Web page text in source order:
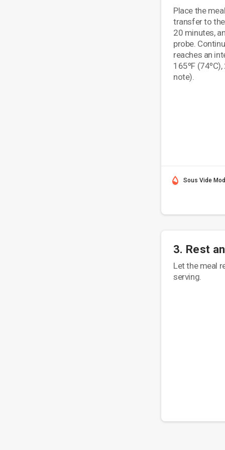
Place the
transfer to
20 minutes,
probe.
reaches an
165ºF
note).
Sous Vide
3. Rest
Let the meal
serving.